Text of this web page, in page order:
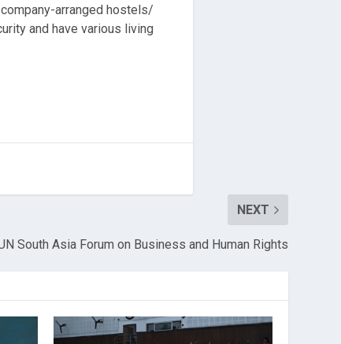
arranged hostels/
and have various living
NEXT
South Asia Forum on Business and Human Rights